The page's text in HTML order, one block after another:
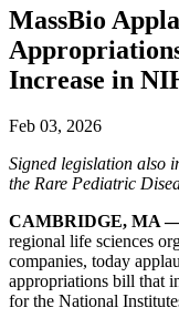
Open
Main
Menu
MassBio
Increase in
Feb 03, 2026
Signed legislation also
the Rare Pediatric
CAMBRIDGE, MA
regional life sciences
companies, today
appropriations bill that
for the National